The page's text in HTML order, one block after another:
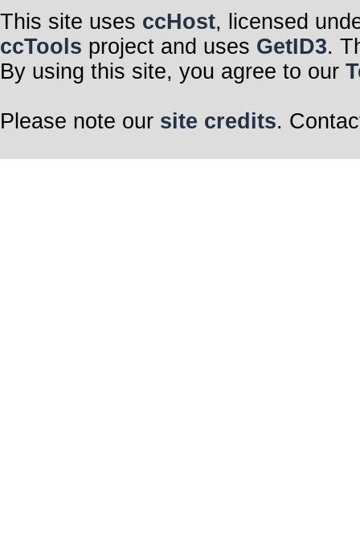
This site uses ccHost, licensed
ccTools project and uses GetID3.
By using this site, you agree to our
Please note our site credits.